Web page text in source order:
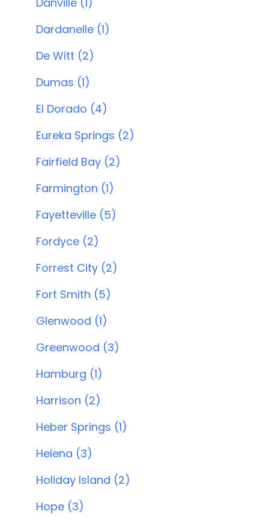
Dardanelle (1)
De Witt (2)
Dumas (1)
El Dorado (4)
Eureka Springs (2)
Fairfield Bay (2)
Farmington (1)
Fayetteville (5)
Fordyce (2)
Forrest City (2)
Fort Smith (5)
Glenwood (1)
Greenwood (3)
Hamburg (1)
Harrison (2)
Heber Springs (1)
Helena (3)
Holiday Island (2)
Hope (3)